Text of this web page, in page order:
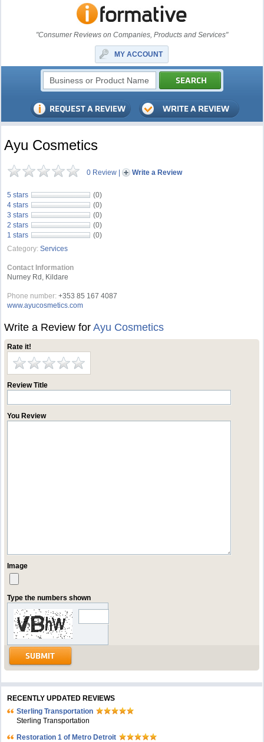
"Consumer Reviews on Companies, Products and Services"
MY ACCOUNT
Ayu Cosmetics
0 Review | Write a Review
5 stars
(0)
4 stars
(0)
3 stars
(0)
2 stars
(0)
1 stars
(0)
Category: Services
Contact Information
Nurney Rd, Kildare
Phone number: +353 85 167 4087‬
www.ayucosmetics.com
Write a Review forAyu Cosmetics
Rate it!
Review Title
You Review
Image
Type the numbers shown
RECENTLY UPDATED REVIEWS
Sterling Transportation
Sterling Transportation
Restoration 1 of Metro Detroit